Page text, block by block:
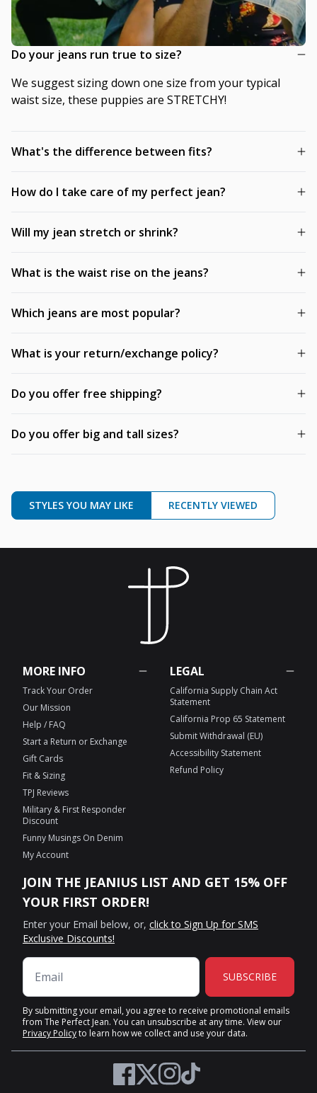
Do your jeans run true to size?
We suggest sizing down one size from your typical
waist size, these puppies are STRETCHY!
What's the difference between fits?
How do I take care of my perfect jean?
Will my jean stretch or shrink?
What is the waist rise on the jeans?
Which jeans are most popular?
What is your return/exchange policy?
Do you offer free shipping?
Do you offer big and tall sizes?
STYLES YOU MAY LIKE RECENTLY VIEWED
MORE INFO
Track Your Order
Our Mission
Help / FAQ
Start a Return or Exchange
Gift Cards
Fit & Sizing
TPJ Reviews
Military & First Responder
Discount
Funny Musings On Denim
My Account
LEGAL
California Supply Chain Act
Statement
California Prop 65 Statement
Submit Withdrawal (EU)
Accessibility Statement
Refund Policy
JOIN THE JEANIUS LIST AND GET 15% OFF
YOUR FIRST ORDER!
Enter your Email below, or, click to Sign Up for SMS
Exclusive Discounts!
SUBSCRIBE
By submitting your email, you agree to receive promotional emails
from The Perfect Jean. You can unsubscribe at any time. View our
Privacy Policyto learn how we collect and use your data.
Facebook
TwitterInstagram
TikTok